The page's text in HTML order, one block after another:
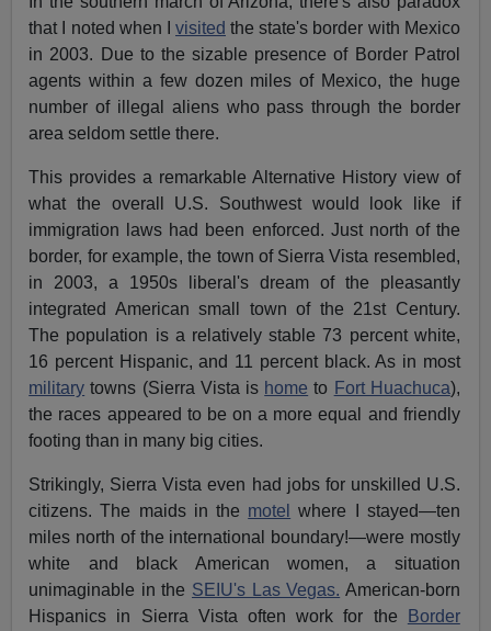
that I noted when I visited the state's border with Mexico
in 2003. Due to the sizable presence of Border Patrol
agents within a few dozen miles of Mexico, the huge
number of illegal aliens who pass through the border
area seldom settle there.
This provides a remarkable Alternative History view of
what the overall U.S. Southwest would look like if
immigration laws had been enforced. Just north of the
border, for example, the town of Sierra Vista resembled,
in 2003, a 1950s liberal's dream of the pleasantly
integrated American small town of the 21st Century.
The population is a relatively stable 73 percent white,
16 percent Hispanic, and 11 percent black. As in most
military towns (Sierra Vista is home to Fort Huachuca),
the races appeared to be on a more equal and friendly
footing than in many big cities.
Strikingly, Sierra Vista even had jobs for unskilled U.S.
citizens. The maids in the motel
where I stayed—ten
miles north of the international boundary!—were mostly
white and black American women, a situation
unimaginable in the SEIU's Las Vegas. American-born
Hispanics in Sierra Vista often work for the
Border